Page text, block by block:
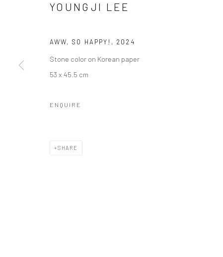
YOUNGJI LEE
AWW, SO HAPPY! , 2024
Stone color on Korean paper
53 x 45.5 cm
ENQUIRE
SHARE